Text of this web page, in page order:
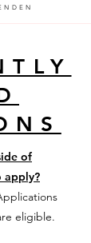
of
apply?
eligible.